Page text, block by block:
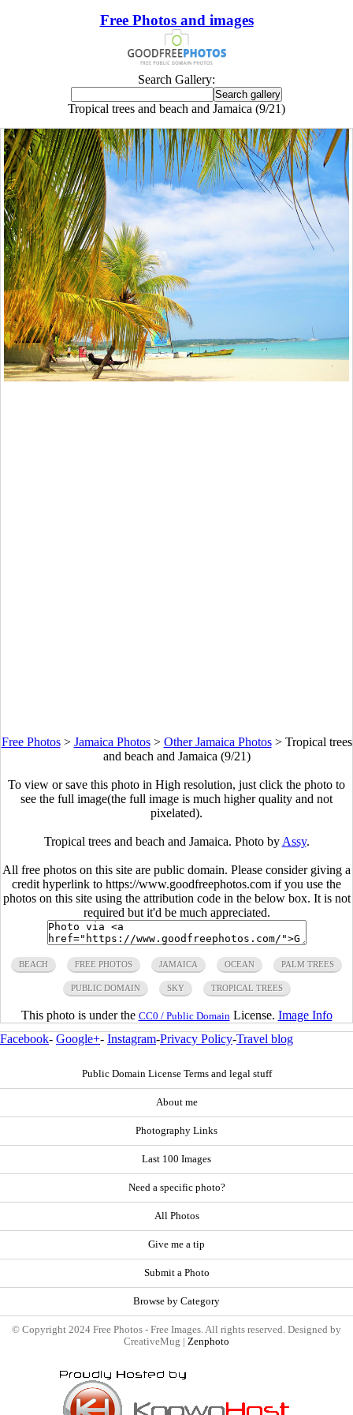
Free Photos and images
Search Gallery:
Tropical trees and beach and Jamaica (9/21)
Free Photos> Jamaica Photos> Other Jamaica Photos> Tropical trees
and beach and Jamaica (9/21)
To view or save this photo in High resolution, just click the photo to
see the full image(the full image is much higher quality and not
pixelated).
Tropical trees and beach and Jamaica. Photo by Assy.
All free photos on this site are public domain. Please consider giving a
credit hyperlink to https://www.goodfreephotos.com if you use the
photos on this site using the attribution code in the below box. It is not
required but it'd be much appreciated.
BEACH FREE PHOTOS JAMAICA OCEAN PALM TREES
PUBLIC DOMAIN SKY TROPICAL TREES
This photo is under the CC0 / Public Domain License. Image Info
Facebook- Google+- Instagram-Privacy Policy-Travel blog
Public Domain License Terms and legal stuff
About me
Photography Links
Last 100 Images
Need a specific photo?
All Photos
Give me a tip
Submit a Photo
Browse by Category
© Copyright 2024 Free Photos - Free Images. All rights reserved. Designed by
CreativeMug | Zenphoto